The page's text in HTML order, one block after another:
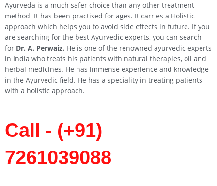
Ayurveda is a much safer choice than any other treatment
method. It has been practised for ages. It carries a Holistic
approach which helps you to avoid side effects in future. If you
are searching for the best Ayurvedic experts, you can search
for Dr. A. Perwaiz. He is one of the renowned ayurvedic experts
in India who treats his patients with natural therapies, oil and
herbal medicines. He has immense experience and knowledge
in the Ayurvedic field. He has a speciality in treating patients
with a holistic approach.
Call - (+91)
7261039088